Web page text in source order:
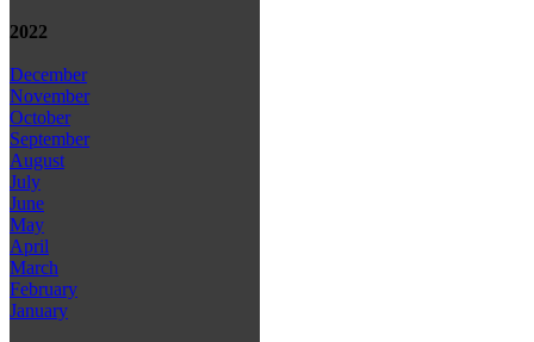
2022
December
November
October
September
August
July
June
May
April
March
February
January